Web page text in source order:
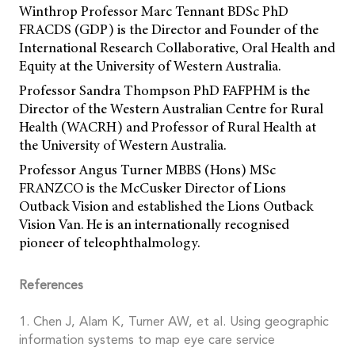
Winthrop Professor Marc Tennant BDSc PhD
FRACDS (GDP) is the Director and Founder of the
International Research Collaborative, Oral Health and
Equity at the University of Western Australia.
Professor Sandra Thompson PhD FAFPHM is the
Director of the Western Australian Centre for Rural
Health (WACRH) and Professor of Rural Health at
the University of Western Australia.
Professor Angus Turner MBBS (Hons) MSc
FRANZCO is the McCusker Director of Lions
Outback Vision and established the Lions Outback
Vision Van. He is an internationally recognised
pioneer of teleophthalmology.
References
1. Chen J, Alam K, Turner AW, et al. Using geographic
information systems to map eye care service